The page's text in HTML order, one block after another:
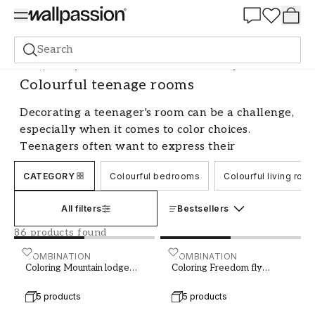
Search
Shop the Style Coloured Rooms Colourful teenage rooms
Colourful teenage rooms
Decorating a teenager's room can be a challenge,
especially when it comes to color choices.
Teenagers often want to express their
personality and style through the colors they
choose for their room. As a parent, it's important
have influence over their space and creating a
harmonious and pleasant environment. Here we
share tips and advice for creating a color-filled
teenager's room that both the teenager and the
CATEGORY Colourful bedrooms Colourful living
All filters Bestsellers
86 products found
COMBINATION
Coloring Mountain lodge
5 products
Coloring Mountain lodge Cream Beige - 1029401-01
COMBINATION
Coloring Freedom fly
5 products
Coloring Freedom fly